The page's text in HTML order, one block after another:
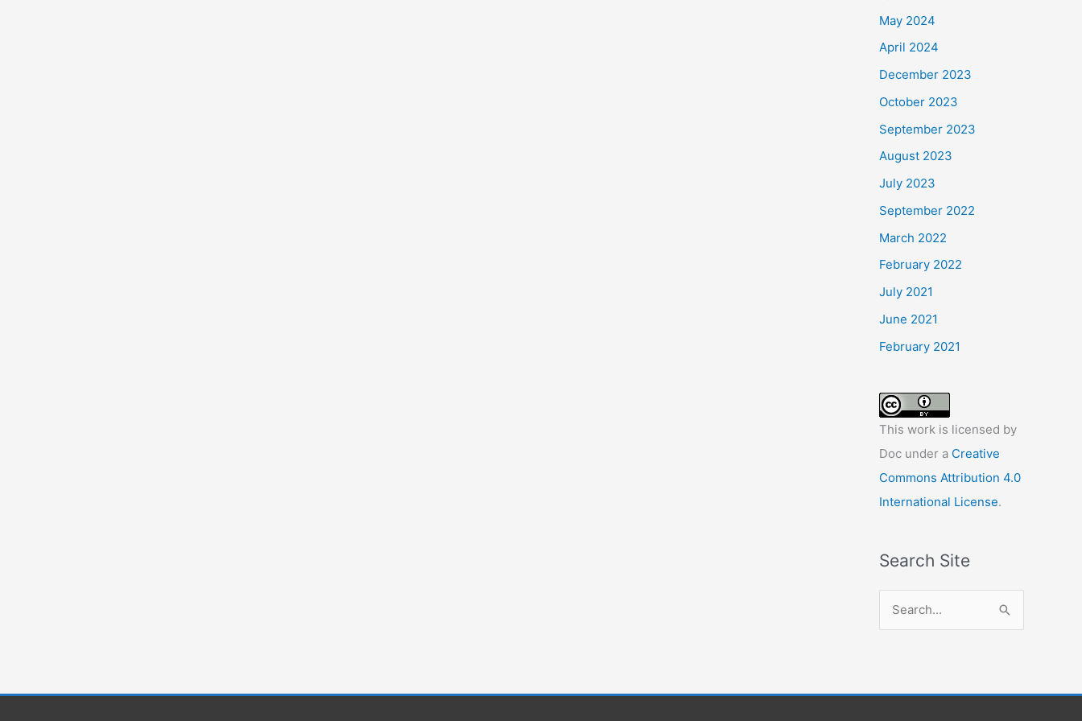
May 2024
April 2024
December 2023
October 2023
September 2023
August 2023
July 2023
September 2022
March 2022
February 2022
July 2021
June 2021
February 2021
This work is licensed by
Doc under a Creative
Commons Attribution 4.0
International License.
Search Site
c